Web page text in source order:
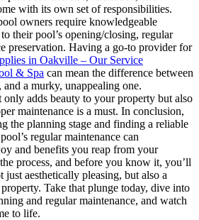
with its own set of responsibilities.
owners require knowledgeable
their pool’s opening/closing, regular
preservation. Having a go-to provider for
in Oakville – Our Service
& Spa can mean the difference between
a murky, unappealing one.
adds beauty to your property but also
maintenance is a must. In conclusion,
the planning stage and finding a reliable
regular maintenance can
and benefits you reap from your
process, and before you know it, you’ll
just aesthetically pleasing, but also a
Take that plunge today, dive into
and regular maintenance, and watch
to life.